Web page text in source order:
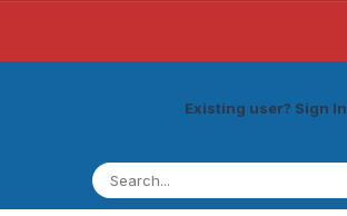
Existing user? Sign In